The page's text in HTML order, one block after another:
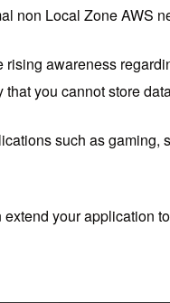
non Local Zone AWS
awareness
you cannot store
such as
your application